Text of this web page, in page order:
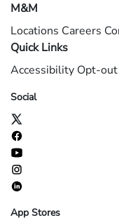
M&M
Locations Careers
Quick Links
Accessibility Opt-out
Social
App Stores